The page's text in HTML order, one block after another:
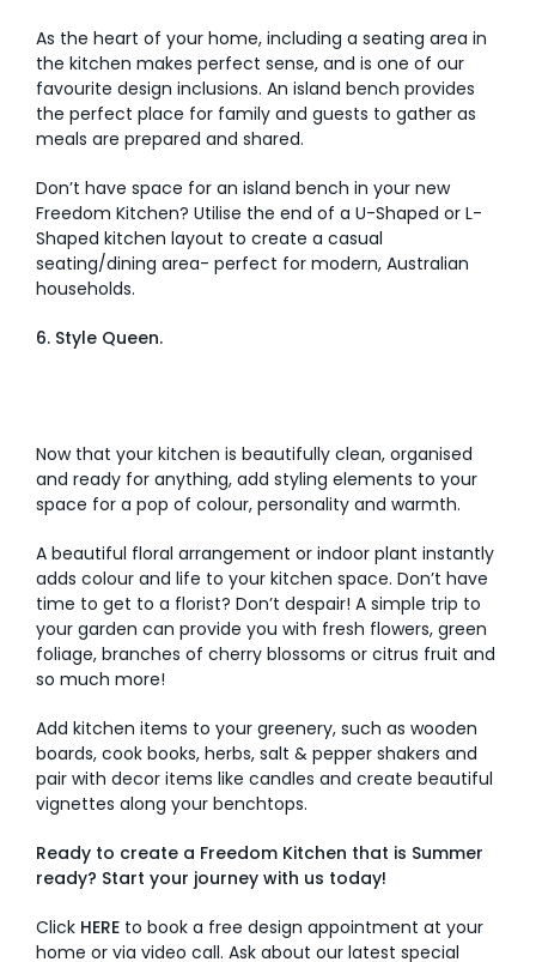
As the heart of your home, including a seating area in
the kitchen makes perfect sense, and is one of our
favourite design inclusions. An island bench provides
the perfect place for family and guests to gather as
meals are prepared and shared.
Don’t have space for an island bench in your new
Freedom Kitchen? Utilise the end of a U-Shaped or L-
Shaped kitchen layout to create a casual
seating/dining area- perfect for modern, Australian
households.
6. Style Queen.
Now that your kitchen is beautifully clean, organised
and ready for anything, add styling elements to your
space for a pop of colour, personality and warmth.
A beautiful floral arrangement or indoor plant instantly
adds colour and life to your kitchen space. Don’t have
time to get to a florist? Don’t despair! A simple trip to
your garden can provide you with fresh flowers, green
foliage, branches of cherry blossoms or citrus fruit and
so much more!
Add kitchen items to your greenery, such as wooden
boards, cook books, herbs, salt & pepper shakers and
pair with decor items like candles and create beautiful
vignettes along your benchtops.
Ready to create a Freedom Kitchen that is Summer
ready? Start your journey with us today!
Click HEREto book a free design appointment at your
home or via video call. Ask about our latest special